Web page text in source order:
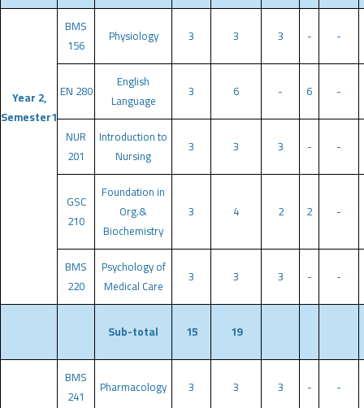
Year 2,
Semester1
BMS
156
Physiology 3 3 3 - -
EN 280
English
Language
3 6 - 6 -
NUR
201
Introduction to
Nursing
3 3 3 - -
GSC
210
Foundation in
Org.&
Biochemistry
3 4 2 2 -
BMS
220
Psychology of
Medical Care
3 3 3 - -
Sub-total 15 19
BMS
241
Pharmacology 3 3 3 - -